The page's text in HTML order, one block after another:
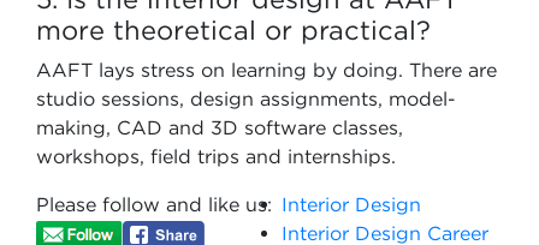
more theoretical or practical?
AAFT lays stress on learning by doing. There are
studio sessions, design assignments, model-
making, CAD and 3D software classes,
workshops, field trips and internships.
Please follow and like us: Interior Design
Interior Design Career